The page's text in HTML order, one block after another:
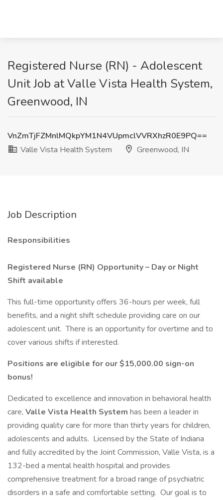
Registered Nurse (RN) - Adolescent
Unit Job at Valle Vista Health System,
Greenwood, IN
VnZmTjFZMnlMQkpYM1N4VUpmclVVRXhzR0E9PQ==
Valle Vista Health System
Greenwood, IN
Job Description
Responsibilities
Registered Nurse (RN) Opportunity – Day or Night
Shift available
This full-time opportunity offers 36-hours per week, full
benefits, and a night shift schedule providing care on our
adolescent unit. There is an opportunity for overtime and to
cover various shifts if interested.
Positions are eligible for our $15,000.00 sign-on
bonus!
Dedicated to excellence and innovation in behavioral health
care, Valle Vista Health System has been a leader in
providing quality care for more than thirty years for children,
adolescents and adults. Licensed by the State of Indiana
and fully accredited by the Joint Commission, Valle Vista, is a
132-bed a mental health hospital and provides
comprehensive treatment for a broad range of psychiatric
disorders in a safe and comfortable setting. Our goal is to